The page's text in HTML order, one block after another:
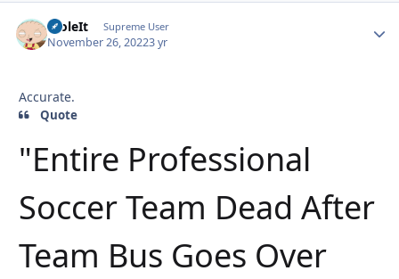
StoleIt Supreme User
November 26, 20223 yr
Accurate.
Quote
"Entire Professional
Soccer Team Dead After
Team Bus Goes Over